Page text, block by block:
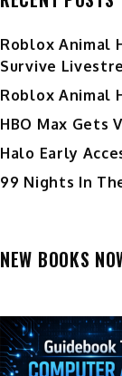
Roblox Animal
Survive
Roblox Animal
HBO Max Gets
Halo Early
99 Nights In
NEW BOOKS